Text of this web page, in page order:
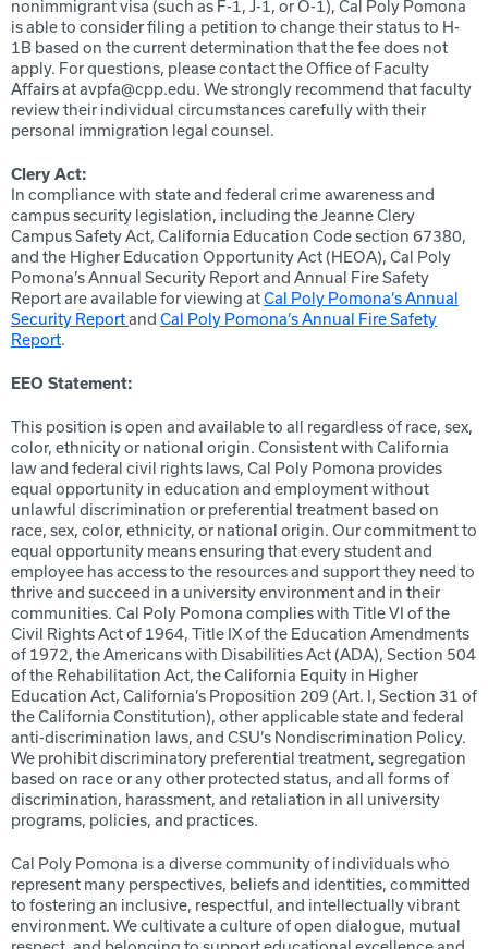
nonimmigrant visa (such as F-1, J-1, or O-1), Cal Poly Pomona
is able to consider filing a petition to change their status to H-
1B based on the current determination that the fee does not
apply. For questions, please contact the Office of Faculty
Affairs at avpfa@cpp.edu. We strongly recommend that faculty
review their individual circumstances carefully with their
personal immigration legal counsel.
Clery Act:
In compliance with state and federal crime awareness and
campus security legislation, including the Jeanne Clery
Campus Safety Act, California Education Code section 67380,
and the Higher Education Opportunity Act (HEOA), Cal Poly
Pomona’s Annual Security Report and Annual Fire Safety
Report are available for viewing atCal Poly Pomona’s Annual
Security Reportand Cal Poly Pomona’s Annual Fire Safety
Report.
EEO Statement:
This position is open and available to all regardless of race, sex,
color, ethnicity or national origin. Consistent with California
law and federal civil rights laws, Cal Poly Pomona provides
equal opportunity in education and employment without
unlawful discrimination or preferential treatment based on
race, sex, color, ethnicity, or national origin. Our commitment to
equal opportunity means ensuring that every student and
employee has access to the resources and support they need to
thrive and succeed in a university environment and in their
communities. Cal Poly Pomona complies with Title VI of the
Civil Rights Act of 1964, Title IX of the Education Amendments
of 1972, the Americans with Disabilities Act (ADA), Section 504
of the Rehabilitation Act, the California Equity in Higher
Education Act, California’s Proposition 209 (Art. I, Section 31 of
the California Constitution), other applicable state and federal
anti-discrimination laws, and CSU’s Nondiscrimination Policy.
We prohibit discriminatory preferential treatment, segregation
based on race or any other protected status, and all forms of
discrimination, harassment, and retaliation in all university
programs, policies, and practices.
Cal Poly Pomona is a diverse community of individuals who
represent many perspectives, beliefs and identities, committed
to fostering an inclusive, respectful, and intellectually vibrant
environment. We cultivate a culture of open dialogue, mutual